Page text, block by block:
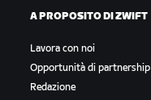
A PROPOSITO DI ZWIFT
Lavora con noi
Opportunità di partnership
Redazione